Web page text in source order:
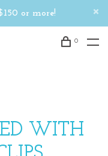
or more!
0
WITH